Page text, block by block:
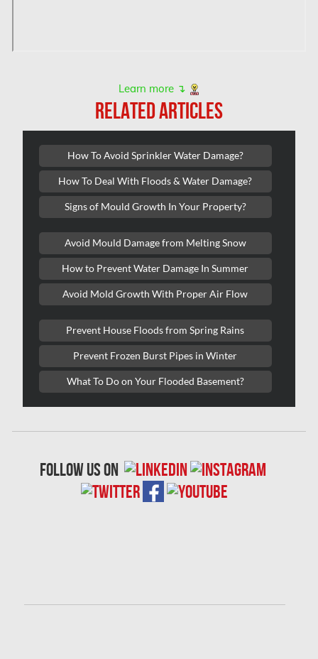
Montreal Mold Removal
Montreal Water Damage
Mount-Royal Mold Removal
Nepean Asbestos Removal
Nepean Mold Removal
Nepean Water Damage
New Market Water Damage
New Westminster Mold Removal
Newmarket Mold Removal
Oakville Mold Removal
Oakville Water Damage
Orleans Asbestos Removal
Osgoode Mold Removal
Oshawa Mold Removal
Ottawa Mold Removal
Learn more ↴
RELATED ARTICLES
How To Avoid Sprinkler Water Damage?
How To Deal With Floods & Water Damage?
Signs of Mould Growth In Your Property?
Avoid Mould Damage from Melting Snow
How to Prevent Water Damage In Summer
Avoid Mold Growth With Proper Air Flow
Prevent House Floods from Spring Rains
Prevent Frozen Burst Pipes in Winter
What To Do on Your Flooded Basement?
follow us on